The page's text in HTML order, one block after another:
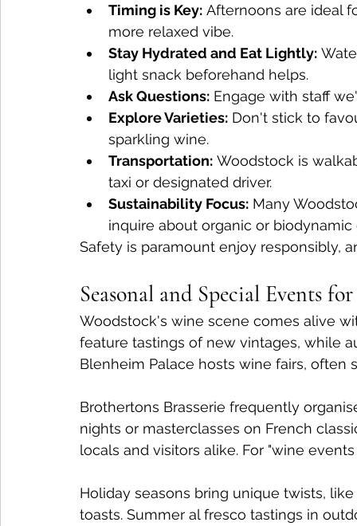
Timing is Key: Afternoons are ideal
more relaxed vibe.
Stay Hydrated and Eat Lightly:
light snack beforehand helps.
Ask Questions: Engage with staff
Explore Varieties: Don't stick to
sparkling wine.
Transportation: Woodstock is
taxi or designated driver.
Sustainability Focus: Many
inquire about organic or biodynamic
Safety is paramount enjoy responsibly,
Seasonal and Special Events
Woodstock's wine scene comes alive
feature tastings of new vintages, while
Blenheim Palace hosts wine fairs, often
Brothertons Brasserie frequently
nights or masterclasses on French
locals and visitors alike. For "wine
Holiday seasons bring unique twists,
toasts. Summer al fresco tastings in